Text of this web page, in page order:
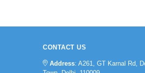
CONTACT US
Address: A261, GT Karnal Rd,